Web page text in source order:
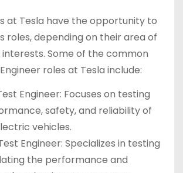
at Tesla have the opportunity to
roles, depending on their area of
Some of the common
roles at Tesla include:
Engineer: Focuses on testing
safety, and reliability of
vehicles.
Engineer: Specializes in testing
the performance and